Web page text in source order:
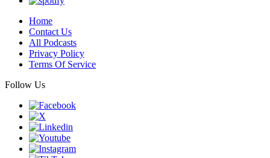
Home
Contact Us
All Podcasts
Privacy Policy
Terms Of Service
Follow Us